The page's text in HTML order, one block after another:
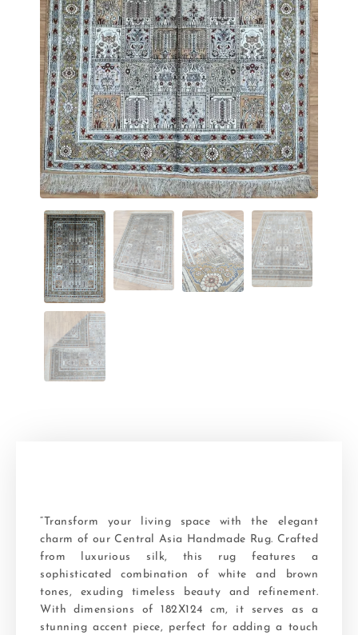
“Transform your living space with the elegant
charm of our Central Asia Handmade Rug. Crafted
from luxurious silk, this rug features a
sophisticated combination of white and brown
tones, exuding timeless beauty and refinement.
With dimensions of 182X124 cm, it serves as a
stunning accent piece, perfect for adding a touch